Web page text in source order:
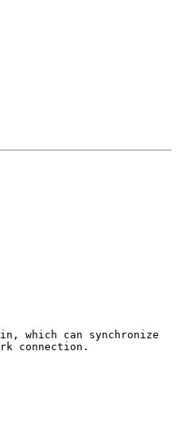
which can synchronize
connection.